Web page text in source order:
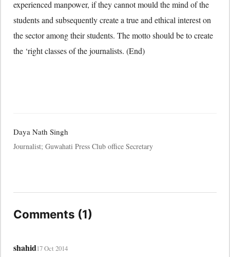
experienced manpower, if they cannot mould the mind of the
students and subsequently create a true and ethical interest on
the sector among their students. The motto should be to create
the ‘right classes of the journalists. (End)
Daya Nath Singh
Journalist; Guwahati Press Club office Secretary
Comments (1)
shahid17 Oct 2014